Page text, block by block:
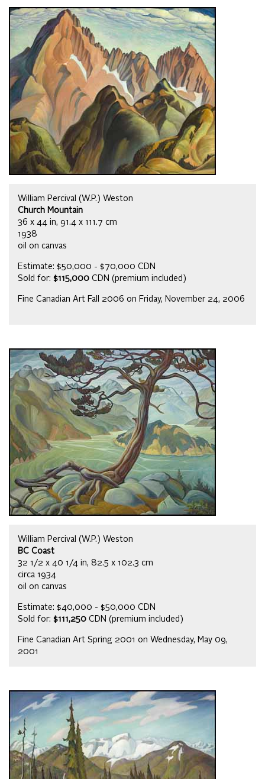
William Percival (W.P.) Weston
Church Mountain
36 x 44 in, 91.4 x 111.7 cm
1938
oil on canvas
Estimate: $50,000 - $70,000 CDN
Sold for: $115,000 CDN (premium included)
Fine Canadian Art Fall 2006 on Friday, November 24, 2006
William Percival (W.P.) Weston
BC Coast
32 1/2 x 40 1/4 in, 82.5 x 102.3 cm
circa 1934
oil on canvas
Estimate: $40,000 - $50,000 CDN
Sold for: $111,250 CDN (premium included)
Fine Canadian Art Spring 2001 on Wednesday, May 09,
2001